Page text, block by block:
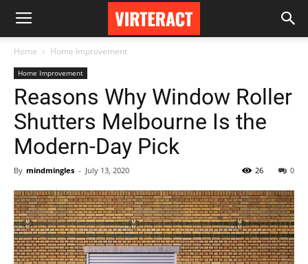
Home Home Improvement
Home Improvement
Reasons Why Window Roller
Shutters Melbourne Is the
Modern-Day Pick
By mindmingles - July 13, 2020 0
26